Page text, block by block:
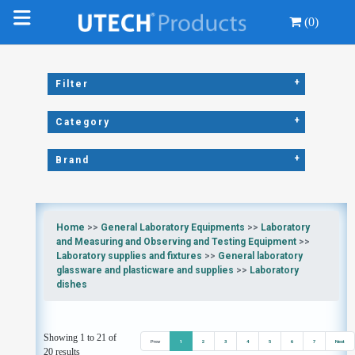
(0)
Filter +
Category +
Brand +
Home >> General Laboratory Equipments >> Laboratory
and Measuring and Observing and Testing Equipment>>
Laboratory supplies and fixtures >> General laboratory
glassware and plasticware and supplies >> Laboratory
dishes
Showing 1 to 21 of
20 results
Prev 1 2 3 4 5 6 7 Next